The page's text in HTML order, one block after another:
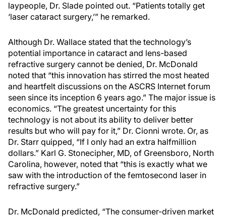
laypeople, Dr. Slade pointed out. “Patients totally get
‘laser cataract surgery,’” he remarked.
Although Dr. Wallace stated that the technology’s
potential importance in cataract and lens-based
refractive surgery cannot be denied, Dr. McDonald
noted that “this innovation has stirred the most heated
and heartfelt discussions on the ASCRS Internet forum
seen since its inception 6 years ago.” The major issue is
economics. “The greatest uncertainty for this
technology is not about its ability to deliver better
results but who will pay for it,” Dr. Cionni wrote. Or, as
Dr. Starr quipped, “If I only had an extra halfmillion
dollars.” Karl G. Stonecipher, MD, of Greensboro, North
Carolina, however, noted that “this is exactly what we
saw with the introduction of the femtosecond laser in
refractive surgery.”
Dr. McDonald predicted, “The consumer-driven market